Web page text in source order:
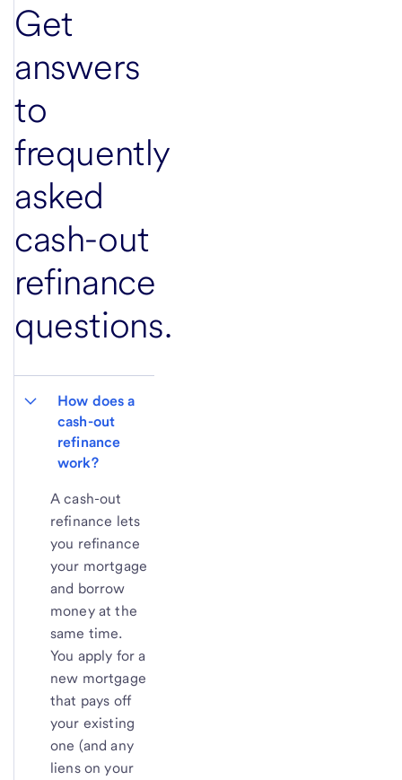
Get
answers
to
frequently
asked
cash-out
refinance
questions.
How does a
cash-out
refinance
work?
A cash-out
refinance lets
you refinance
your mortgage
and borrow
money at the
same time.
You apply for a
new mortgage
that pays off
your existing
one (and any
liens on your